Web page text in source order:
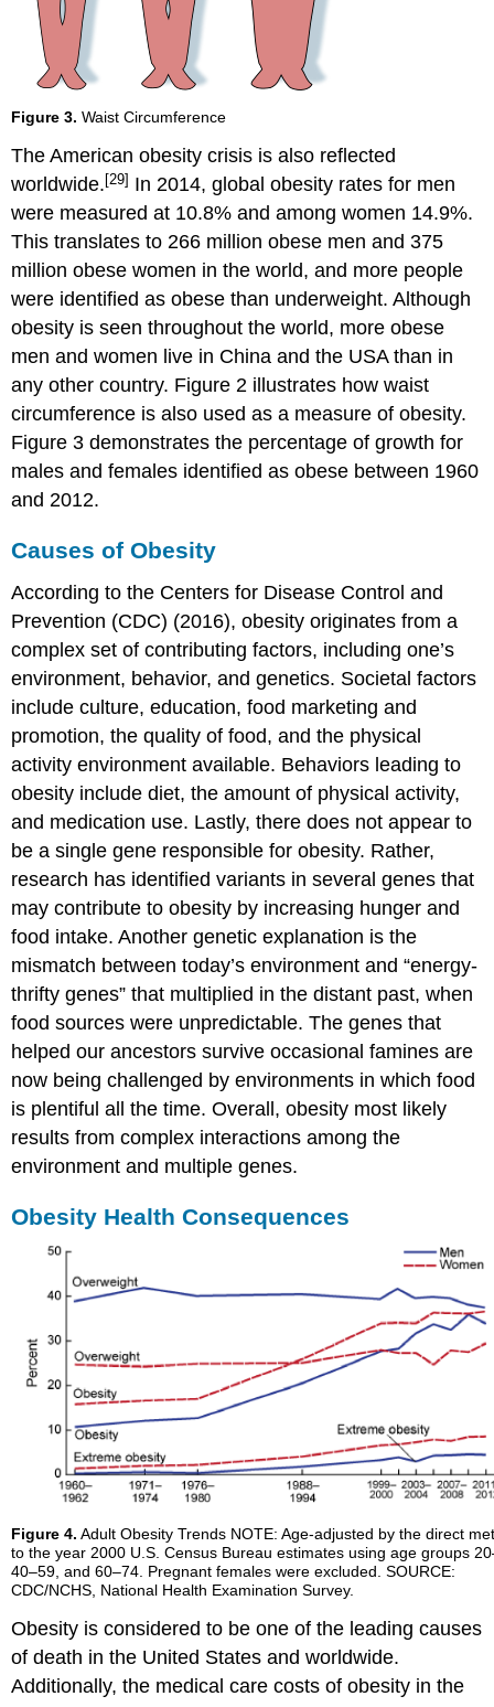
Figure 3. Waist Circumference
The American obesity crisis is also reflected
worldwide.[29] In 2014, global obesity rates for men
were measured at 10.8% and among women 14.9%.
This translates to 266 million obese men and 375
million obese women in the world, and more people
were identified as obese than underweight. Although
obesity is seen throughout the world, more obese
men and women live in China and the USA than in
any other country. Figure 2 illustrates how waist
circumference is also used as a measure of obesity.
Figure 3 demonstrates the percentage of growth for
males and females identified as obese between 1960
and 2012.
Causes of Obesity
According to the Centers for Disease Control and
Prevention (CDC) (2016), obesity originates from a
complex set of contributing factors, including one’s
environment, behavior, and genetics. Societal factors
include culture, education, food marketing and
promotion, the quality of food, and the physical
activity environment available. Behaviors leading to
obesity include diet, the amount of physical activity,
and medication use. Lastly, there does not appear to
be a single gene responsible for obesity. Rather,
research has identified variants in several genes that
may contribute to obesity by increasing hunger and
food intake. Another genetic explanation is the
mismatch between today’s environment and “energy-
thrifty genes” that multiplied in the distant past, when
food sources were unpredictable. The genes that
helped our ancestors survive occasional famines are
now being challenged by environments in which food
is plentiful all the time. Overall, obesity most likely
results from complex interactions among the
environment and multiple genes.
Obesity Health Consequences
Figure 4. Adult Obesity Trends NOTE: Age-adjusted by the direct
to the year 2000 U.S. Census Bureau estimates using age groups
40–59, and 60–74. Pregnant females were excluded. SOURCE:
CDC/NCHS, National Health Examination Survey.
Obesity is considered to be one of the leading causes
of death in the United States and worldwide.
Additionally, the medical care costs of obesity in the